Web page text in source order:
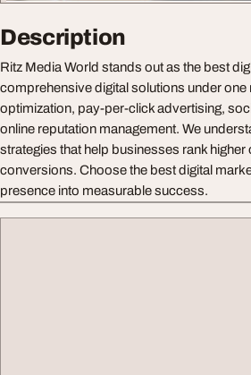
Description
Ritz Media World stands out as the best
comprehensive digital solutions under
optimization, pay-per-click advertising,
online reputation management. We
strategies that help businesses rank
conversions. Choose the best digital
presence into measurable success.